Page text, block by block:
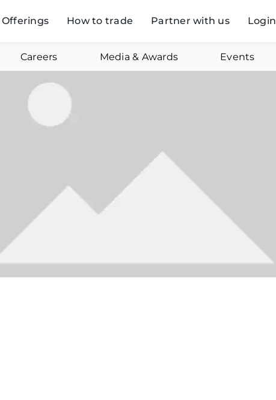
Offerings How to trade Partner with us Login
Careers Media & Awards Events